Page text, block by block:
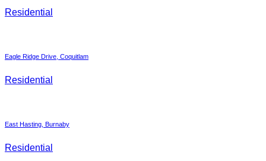
Residential
Eagle Ridge Drive, Coquitlam
Residential
East Hasting, Burnaby
Residential